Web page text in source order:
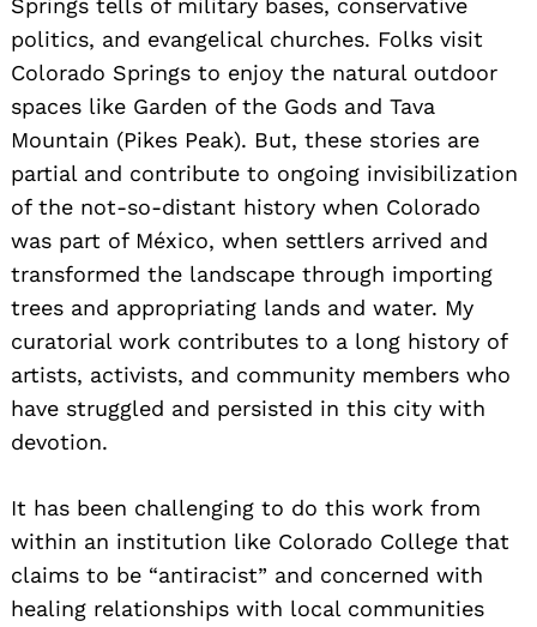
politics, and evangelical churches. Folks visit
Colorado Springs to enjoy the natural outdoor
spaces like Garden of the Gods and Tava
Mountain (Pikes Peak). But, these stories are
partial and contribute to ongoing invisibilization
of the not-so-distant history when Colorado
was part of México, when settlers arrived and
transformed the landscape through importing
trees and appropriating lands and water. My
curatorial work contributes to a long history of
artists, activists, and community members who
have struggled and persisted in this city with
devotion.
It has been challenging to do this work from
within an institution like Colorado College that
claims to be “antiracist” and concerned with
healing relationships with local communities